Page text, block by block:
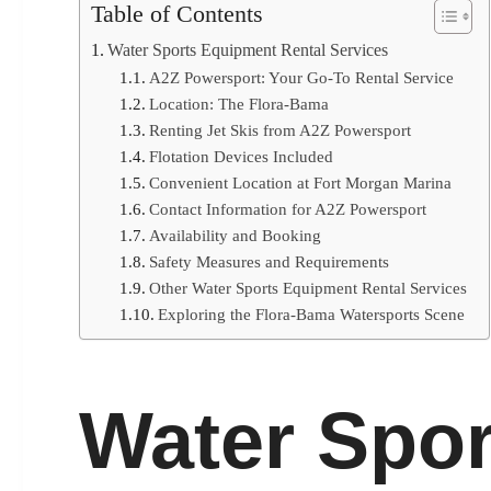
Table of Contents
Water Sports Equipment Rental Services
A2Z Powersport: Your Go-To Rental Service
Location: The Flora-Bama
Renting Jet Skis from A2Z Powersport
Flotation Devices Included
Convenient Location at Fort Morgan Marina
Contact Information for A2Z Powersport
Availability and Booking
Safety Measures and Requirements
Other Water Sports Equipment Rental Services
Exploring the Flora-Bama Watersports Scene
Water